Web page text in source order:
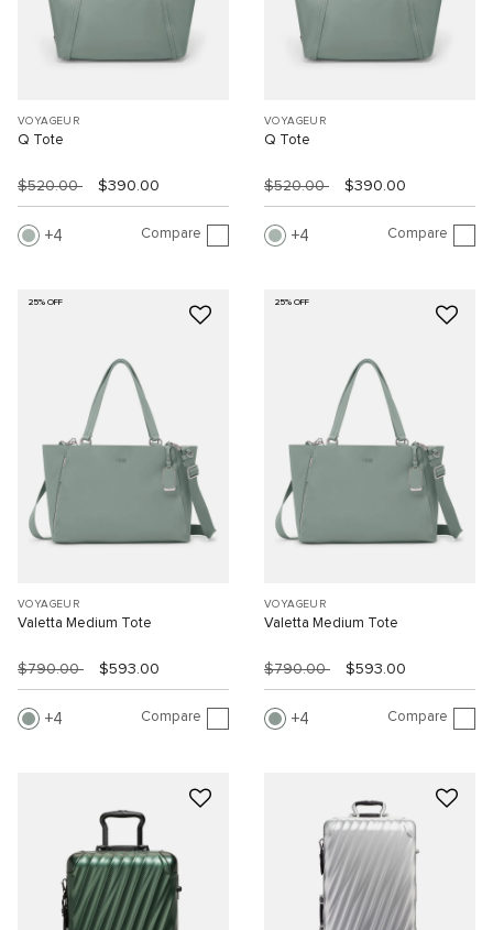
VOYAGEUR
Q Tote
$520.00 $390.00
4 Compare
VOYAGEUR
Q Tote
$520.00 $390.00
4 Compare
25% OFF
VOYAGEUR
Valetta Medium Tote
$790.00 $593.00
4 Compare
25% OFF
VOYAGEUR
Valetta Medium Tote
$790.00 $593.00
4 Compare